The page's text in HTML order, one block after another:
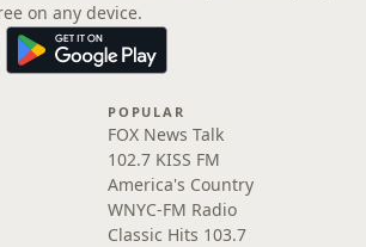
on any device.
POPULAR
FOX News Talk
102.7 KISS FM
America's Country
WNYC-FM Radio
Classic Hits 103.7